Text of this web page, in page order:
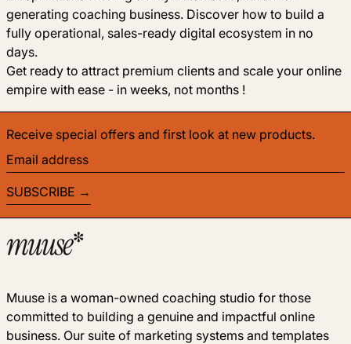
generating coaching business. Discover how to build a
fully operational, sales-ready digital ecosystem in no
days.
Get ready to attract premium clients and scale your online
empire with ease - in weeks, not months !
Receive special offers and first look at new products.
Email address
SUBSCRIBE
Muuse is a woman-owned coaching studio for those
committed to building a genuine and impactful online
business. Our suite of marketing systems and templates